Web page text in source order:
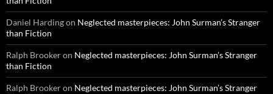
Daniel Hardingon Neglected masterpieces: John Surman’s Stranger
than Fiction
Ralph Brookeron Neglected masterpieces: John Surman’s Stranger
than Fiction
Ralph Brookeron Neglected masterpieces: John Surman’s Stranger